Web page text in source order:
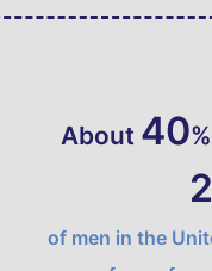
About 46
of men in the